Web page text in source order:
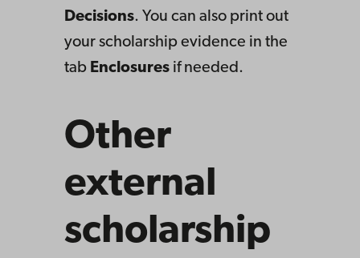
Decisions. You can also print out
your scholarship evidence in the
tab Enclosures if needed.
Other
external
scholarship